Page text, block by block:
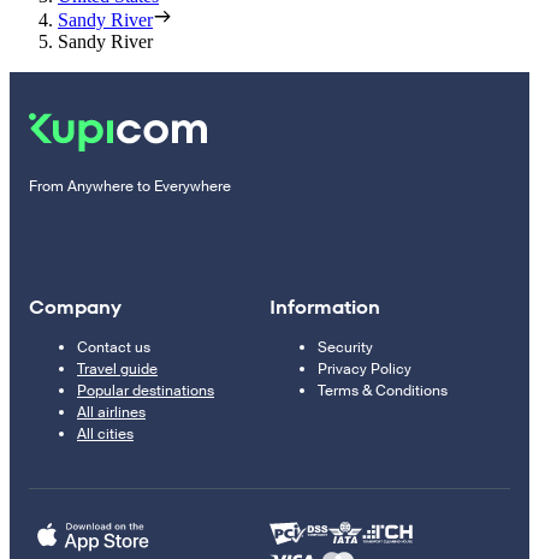
Sandy River
Sandy River
From Anywhere to Everywhere
Company
Contact us
Travel guide
Popular destinations
All airlines
All cities
Information
Security
Privacy Policy
Terms & Conditions